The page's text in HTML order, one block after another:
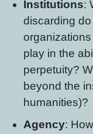
Institutions:
discarding
play in the
perpetuity?
beyond the
humanities)?
Agency: